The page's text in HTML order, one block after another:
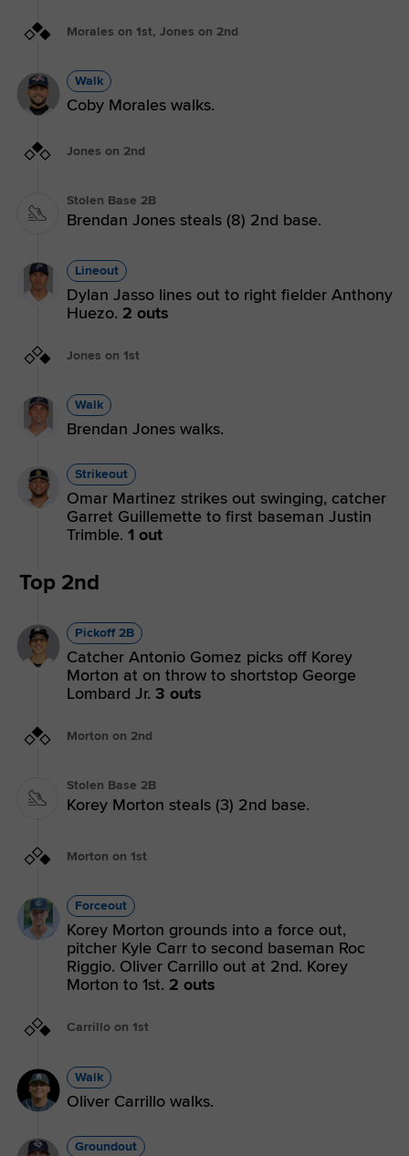
Morales on 1st, Jones on 2nd
Walk
Coby Morales walks.
Jones on 2nd
Stolen Base 2B
Brendan Jones steals (8) 2nd base.
Lineout
Dylan Jasso lines out to right fielder Anthony
Huezo. 2 outs
Jones on 1st
Walk
Brendan Jones walks.
Strikeout
Omar Martinez strikes out swinging, catcher
Garret Guillemette to first baseman Justin
Trimble. 1 out
Top 2nd
Pickoff 2B
Catcher Antonio Gomez picks off Korey
Morton at on throw to shortstop George
Lombard Jr. 3 outs
Morton on 2nd
Stolen Base 2B
Korey Morton steals (3) 2nd base.
Morton on 1st
Forceout
Korey Morton grounds into a force out,
pitcher Kyle Carr to second baseman Roc
Riggio. Oliver Carrillo out at 2nd. Korey
Morton to 1st. 2 outs
Carrillo on 1st
Walk
Oliver Carrillo walks.
Groundout